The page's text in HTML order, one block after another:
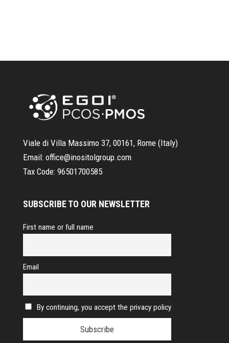
Viale di Villa Massimo 37, 00161, Rome (Italy)
Email: office@inositolgroup.com
Tax Code: 96501700585
SUBSCRIBE TO OUR NEWSLETTER
First name or full name
Email
By continuing, you accept the privacy policy